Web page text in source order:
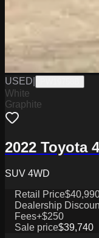
USED
White
Graphite
2022 Toyota
SUV 4WD
Retail Price
Dealership
Fees+$250
Sale price$39,740